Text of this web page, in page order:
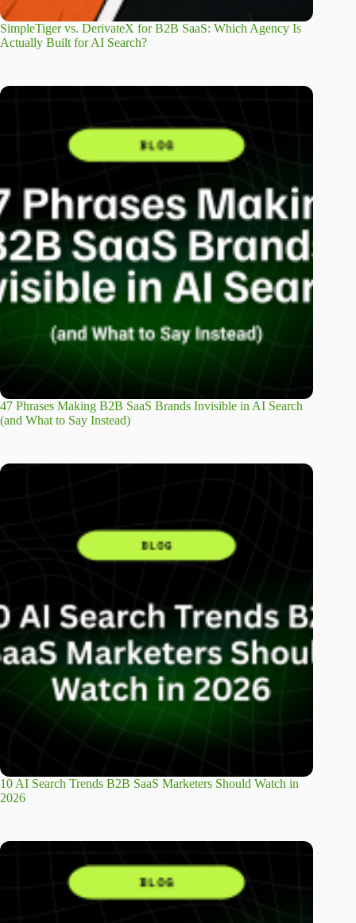
SimpleTiger vs. DerivateX for B2B SaaS: Which Agency Is
Actually Built for AI Search?
47 Phrases Making B2B SaaS Brands Invisible in AI Search
(and What to Say Instead)
10 AI Search Trends B2B SaaS Marketers Should Watch in
2026